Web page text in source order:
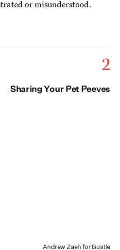
or misunderstood.
2
Sharing Your Pet Peeves
Andrew Zaeh for Bustle